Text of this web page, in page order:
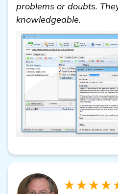
problems or doubts.
knowledgeable.